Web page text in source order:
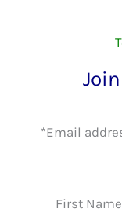
*Email
First Name